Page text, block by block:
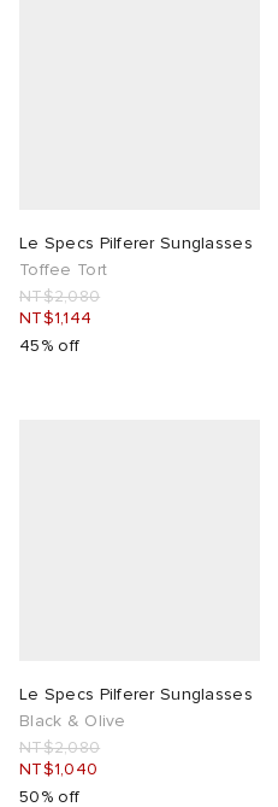
Le Specs Pilferer Sunglasses
Toffee Tort
NT$2,080
NT$1,144
45% off
Le Specs Pilferer Sunglasses
Black & Olive
NT$2,080
NT$1,040
50% off